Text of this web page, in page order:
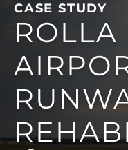
CASE STUDY